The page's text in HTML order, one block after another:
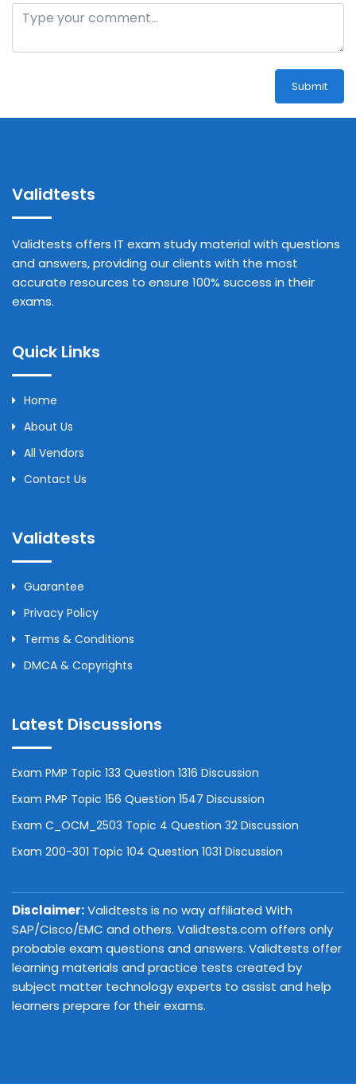
Submit
Validtests
Validtests offers IT exam study material with questions
and answers, providing our clients with the most
accurate resources to ensure 100% success in their
exams.
Quick Links
Home
About Us
All Vendors
Contact Us
Validtests
Guarantee
Privacy Policy
Terms & Conditions
DMCA & Copyrights
Latest Discussions
Exam PMP Topic 133 Question 1316 Discussion
Exam PMP Topic 156 Question 1547 Discussion
Exam C_OCM_2503 Topic 4 Question 32 Discussion
Exam 200-301 Topic 104 Question 1031 Discussion
Disclaimer:Validtests is no way affiliated With
SAP/Cisco/EMC and others. Validtests.com offers only
probable exam questions and answers. Validtests offer
learning materials and practice tests created by
subject matter technology experts to assist and help
learners prepare for their exams.